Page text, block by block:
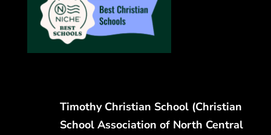
Timothy Christian School (Christian
School Association of North Central